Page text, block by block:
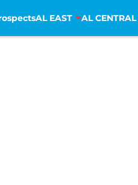
AL EAST AL CENTRAL